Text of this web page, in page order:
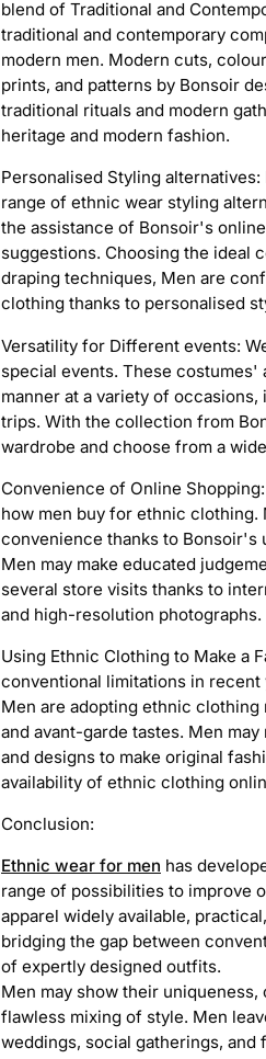
blend of Traditional and
traditional and contemporary
modern men. Modern cuts,
prints, and patterns by Bonsoir
traditional rituals and modern
heritage and modern fashion.
Personalised Styling
range of ethnic wear styling
the assistance of Bonsoir's
suggestions. Choosing the ideal
draping techniques, Men are
clothing thanks to personalised
Versatility for Different events:
special events. These costumes'
manner at a variety of
trips. With the collection from
wardrobe and choose from a
Convenience of Online
how men buy for ethnic clothing.
convenience thanks to
Men may make educated
several store visits thanks to
and high-resolution photographs.
Using Ethnic Clothing to Make a
conventional limitations in
Men are adopting ethnic
and avant-garde tastes. Men
and designs to make original
availability of ethnic clothing
Conclusion:
Ethnic wear for men has
range of possibilities to improve
apparel widely available,
bridging the gap between
of expertly designed outfits.
Men may show their
flawless mixing of style. Men
weddings, social gatherings, and